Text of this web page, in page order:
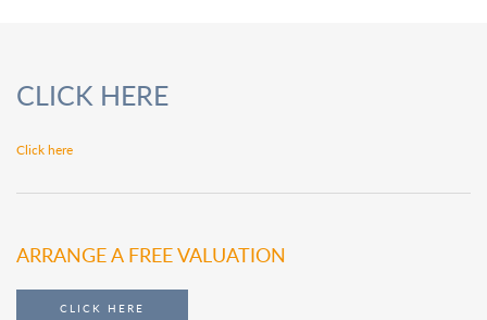
CLICK HERE
Click here
ARRANGE A FREE VALUATION
CLICK HERE